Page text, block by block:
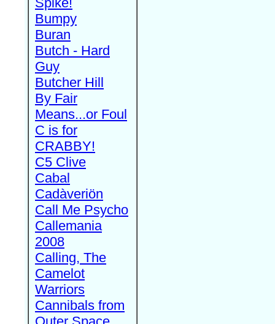
Bumpy
Buran
Butch - Hard
Guy
Butcher Hill
By Fair
Means...or Foul
C is for
CRABBY!
C5 Clive
Cabal
Cadàveriön
Call Me Psycho
Callemania
2008
Calling, The
Camelot
Warriors
Cannibals from